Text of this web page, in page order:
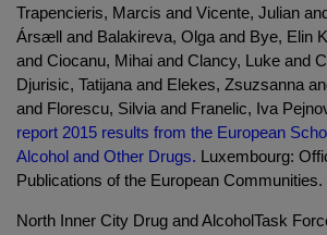
Trapencieris, Marcis and Vicente, Julian
Ársæll and Balakireva, Olga and Bye, Elin
and Ciocanu, Mihai and Clancy, Luke and
Djurisic, Tatijana and Elekes, Zsuzsanna
and Florescu, Silvia and Franelic, Iva
report 2015 results from the European
Alcohol and Other Drugs. Luxembourg:
Publications of the European Communities.
North Inner City Drug and AlcoholTask